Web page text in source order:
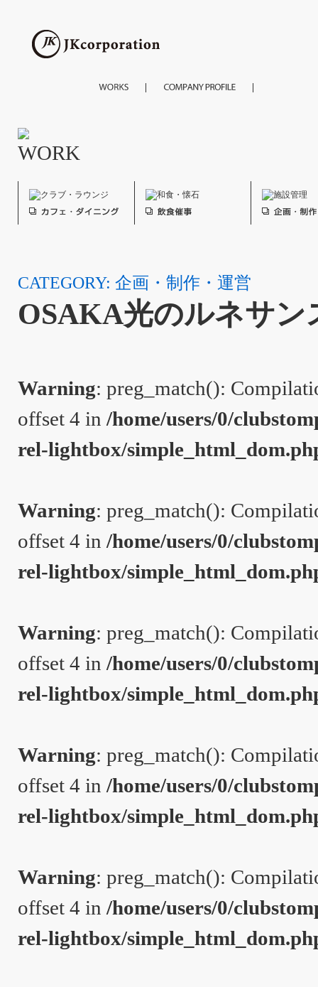
CATEGORY: 企画・制作・運営
OSAKA光のルネサン
Warning: preg_match():
offset 4 in /home/users/0/
rel-lightbox/
Warning: preg_match():
offset 4 in /home/users/0/
rel-lightbox/
Warning: preg_match():
offset 4 in /home/users/0/
rel-lightbox/
Warning: preg_match():
offset 4 in /home/users/0/
rel-lightbox/
Warning: preg_match():
offset 4 in /home/users/0/
rel-lightbox/